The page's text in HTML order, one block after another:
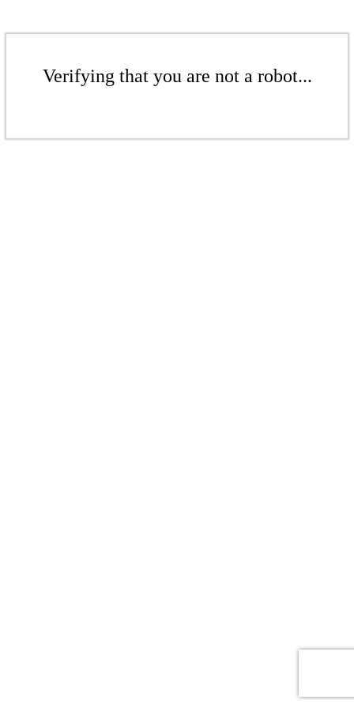
Verifying that you are not a robot...